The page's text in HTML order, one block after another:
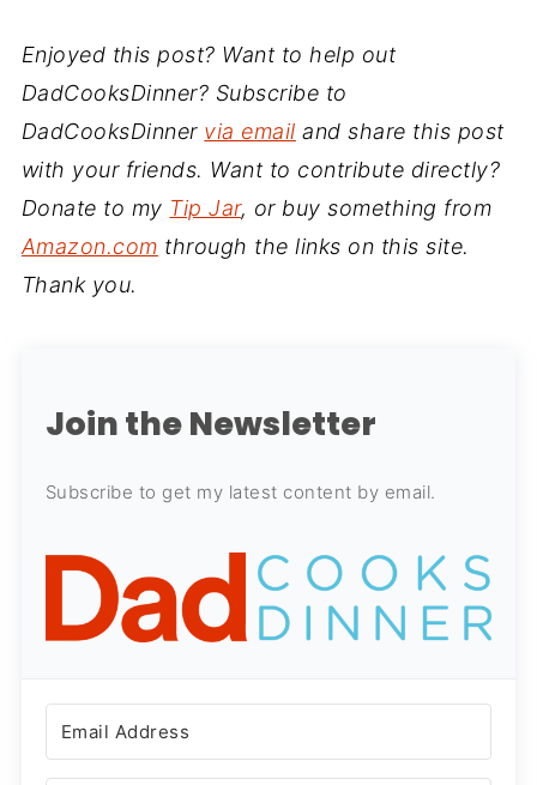
Enjoyed this post? Want to help out
DadCooksDinner? Subscribe to
DadCooksDinner via email and share this post
with your friends. Want to contribute directly?
Donate to my Tip Jar, or buy something from
Amazon.com through the links on this site.
Thank you.
Join the Newsletter
Subscribe to get my latest content by email.